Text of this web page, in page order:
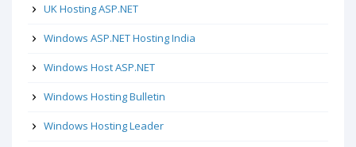
UK Hosting ASP.NET
Windows ASP.NET Hosting India
Windows Host ASP.NET
Windows Hosting Bulletin
Windows Hosting Leader